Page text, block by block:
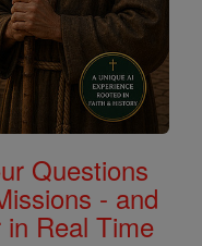
Questions
- and
Real Time